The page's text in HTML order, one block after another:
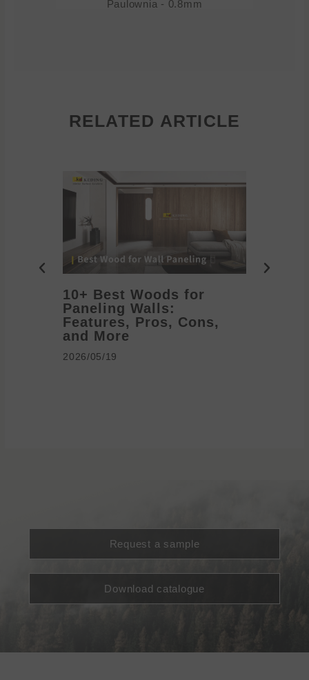
Paulownia - 0.8mm
RELATED ARTICLE
10+ Best Woods for
Paneling Walls:
Features, Pros, Cons,
and More
2026/05/19
Request a sample
Download catalogue